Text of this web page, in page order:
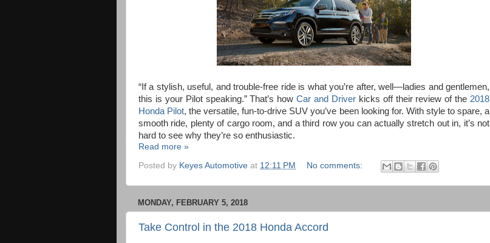
“If a stylish, useful, and trouble-free ride is what you’re after, well—ladies and gentlemen,
this is your Pilot speaking.” That’s howCar and Driverkicks off their review of the 2018
Honda Pilot, the versatile, fun-to-drive SUV you’ve been looking for. With style to spare, a
smooth ride, plenty of cargo room, and a third row you can actually stretch out in, it’s not
hard to see why they’re so enthusiastic.
Read more »
Posted by Keyes Automotive at 12:11 PM No comments:
MONDAY, FEBRUARY 5, 2018
Take Control in the 2018 Honda Accord